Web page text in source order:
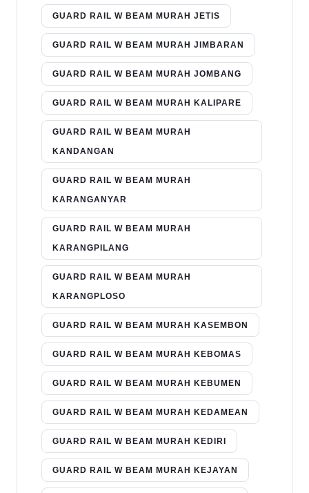
GUARD RAIL W BEAM MURAH JETIS
GUARD RAIL W BEAM MURAH JIMBARAN
GUARD RAIL W BEAM MURAH JOMBANG
GUARD RAIL W BEAM MURAH KALIPARE
GUARD RAIL W BEAM MURAH
KANDANGAN
GUARD RAIL W BEAM MURAH
KARANGANYAR
GUARD RAIL W BEAM MURAH
KARANGPILANG
GUARD RAIL W BEAM MURAH
KARANGPLOSO
GUARD RAIL W BEAM MURAH KASEMBON
GUARD RAIL W BEAM MURAH KEBOMAS
GUARD RAIL W BEAM MURAH KEBUMEN
GUARD RAIL W BEAM MURAH KEDAMEAN
GUARD RAIL W BEAM MURAH KEDIRI
GUARD RAIL W BEAM MURAH KEJAYAN